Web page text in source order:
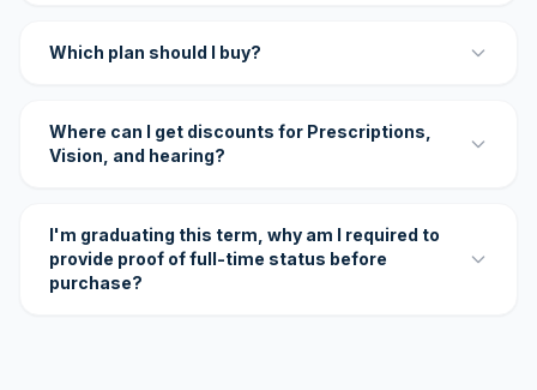
Which plan should I buy?
Where can I get discounts for Prescriptions,
Vision, and hearing?
I'm graduating this term, why am I required to
provide proof of full-time status before
purchase?